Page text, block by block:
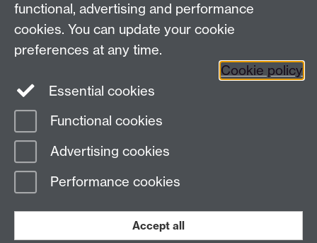
Press enquiries/+44 (0)7392 125 605
Contact an Expert Contact an Expert
Meet the Team Meet the Team
Page contact:
Last revised: Fri 5 Nov 2021
functional, advertising and performance
cookies. You can update your cookie
preferences at any time.
Cookie policy
Essential cookies
Functional cookies
Advertising cookies
Performance cookies
Accept all